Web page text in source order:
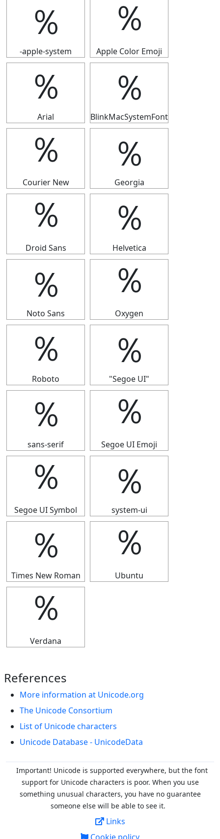
％
-apple-system
％
Apple Color Emoji
％
Arial
％
BlinkMacSystemFont
％
Courier New
％
Georgia
％
Droid Sans
％
Helvetica
％
Noto Sans
％
Oxygen
％
Roboto
％
"Segoe UI"
％
sans-serif
％
Segoe UI Emoji
％
Segoe UI Symbol
％
system-ui
％
Times New Roman
％
Ubuntu
％
Verdana
References
More information at Unicode.org
The Unicode Consortium
List of Unicode characters
Unicode Database - UnicodeData
Important! Unicode is supported everywhere, but the font
support for Unicode characters is poor. When you use
something unusual characters, you have no guarantee
someone else will be able to see it.
Links